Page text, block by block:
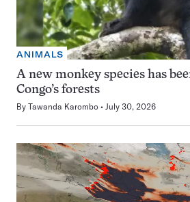
ANIMALS
A new monkey species has
Congo’s forests
By Tawanda Karombo July 30, 2026